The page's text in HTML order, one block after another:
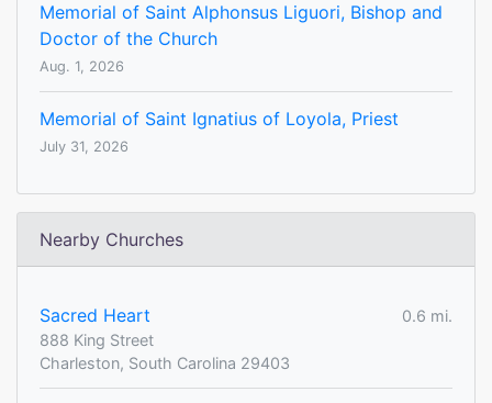
Memorial of Saint Alphonsus Liguori, Bishop and
Doctor of the Church
Aug. 1, 2026
Memorial of Saint Ignatius of Loyola, Priest
July 31, 2026
Nearby Churches
Sacred Heart
0.6 mi.
888 King Street
Charleston, South Carolina 29403